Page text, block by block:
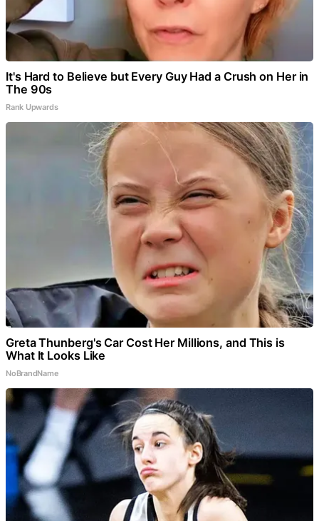
It's Hard to Believe but Every Guy Had a Crush on Her in
The 90s
Rank Upwards
Greta Thunberg's Car Cost Her Millions, and This is
What It Looks Like
NoBrandName